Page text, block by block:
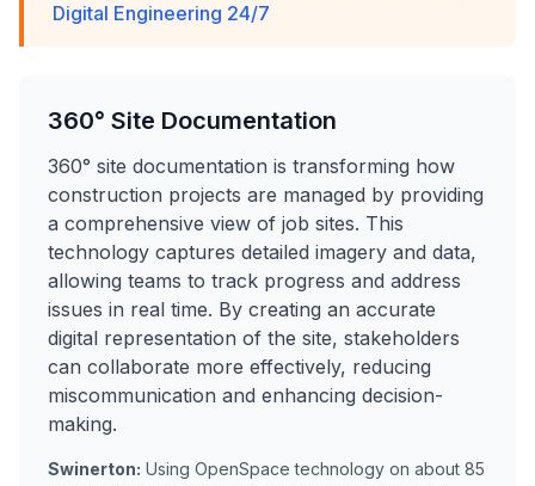
Digital Engineering 24/7
360° Site Documentation
360° site documentation is transforming how
construction projects are managed by providing
a comprehensive view of job sites. This
technology captures detailed imagery and data,
allowing teams to track progress and address
issues in real time. By creating an accurate
digital representation of the site, stakeholders
can collaborate more effectively, reducing
miscommunication and enhancing decision-
making.
Swinerton: Using OpenSpace technology on about 85